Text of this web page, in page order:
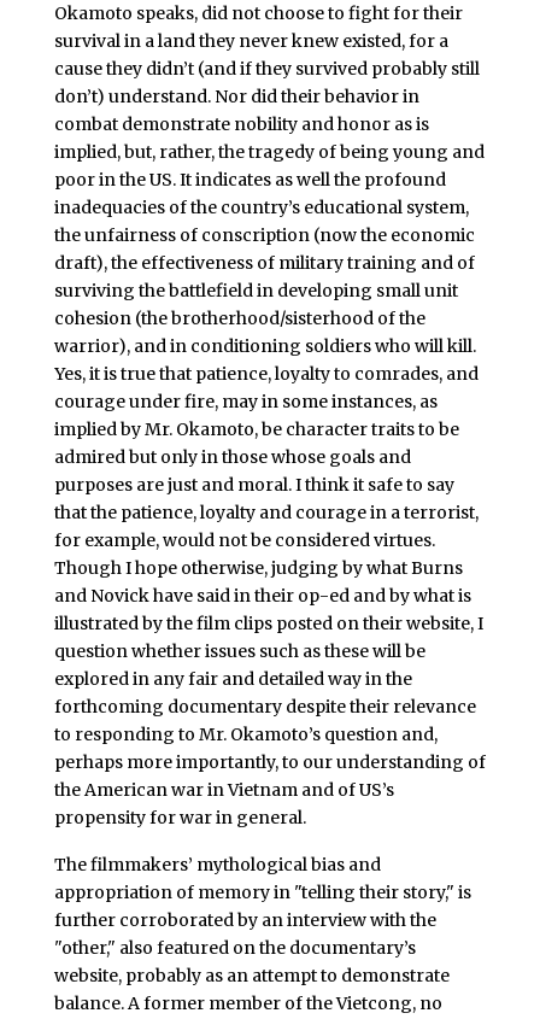
Okamoto speaks, did not choose to fight for their
survival in a land they never knew existed, for a
cause they didn’t (and if they survived probably still
don’t) understand. Nor did their behavior in
combat demonstrate nobility and honor as is
implied, but, rather, the tragedy of being young and
poor in the US. It indicates as well the profound
inadequacies of the country’s educational system,
the unfairness of conscription (now the economic
draft), the effectiveness of military training and of
surviving the battlefield in developing small unit
cohesion (the brotherhood/sisterhood of the
warrior), and in conditioning soldiers who will kill.
Yes, it is true that patience, loyalty to comrades, and
courage under fire, may in some instances, as
implied by Mr. Okamoto, be character traits to be
admired but only in those whose goals and
purposes are just and moral. I think it safe to say
that the patience, loyalty and courage in a terrorist,
for example, would not be considered virtues.
Though I hope otherwise, judging by what Burns
and Novick have said in their op-ed and by what is
illustrated by the film clips posted on their website, I
question whether issues such as these will be
explored in any fair and detailed way in the
forthcoming documentary despite their relevance
to responding to Mr. Okamoto’s question and,
perhaps more importantly, to our understanding of
the American war in Vietnam and of US’s
propensity for war in general.
The filmmakers’ mythological bias and
appropriation of memory in "telling their story," is
further corroborated by an interview with the
"other," also featured on the documentary’s
website, probably as an attempt to demonstrate
balance. A former member of the Vietcong, no